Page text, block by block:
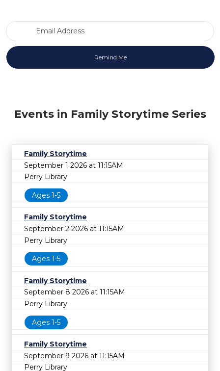
Events in Family Storytime Series
Family Storytime
September 1 2026 at 11:15AM
Perry Library
Ages 1-5
Family Storytime
September 2 2026 at 11:15AM
Perry Library
Ages 1-5
Family Storytime
September 8 2026 at 11:15AM
Perry Library
Ages 1-5
Family Storytime
September 9 2026 at 11:15AM
Perry Library